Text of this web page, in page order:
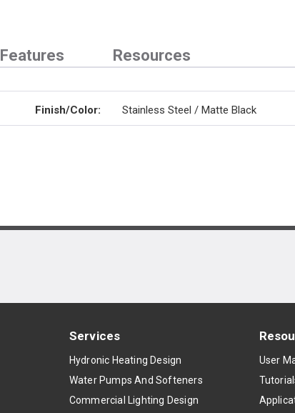
Features Resources
Finish/Color: Stainless Steel / Matte Black
Services
Hydronic Heating Design
Water Pumps And Softeners
Commercial Lighting Design
User